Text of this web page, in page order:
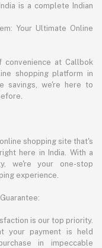
is a complete Indian
Your Ultimate Online
at Callbok
shopping platform in
savings, we're here to
shopping site that's
here in India. With a
we're your one-stop
experience.
is our top priority.
your payment is held
in impeccable